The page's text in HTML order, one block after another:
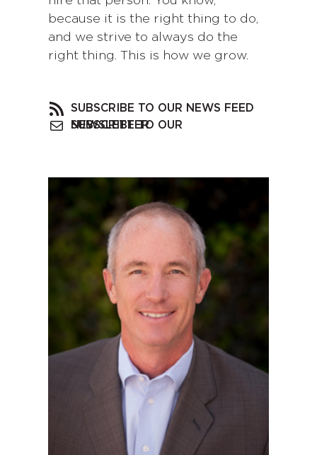
because it is the right thing to do,
and we strive to always do the
right thing. This is how we grow.
SUBSCRIBE TO OUR NEWS FEED
SUBSCRIBE TO OUR NEWSLETTER